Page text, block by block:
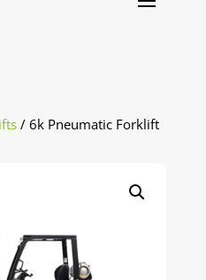
/ 6k Pneumatic Forklift